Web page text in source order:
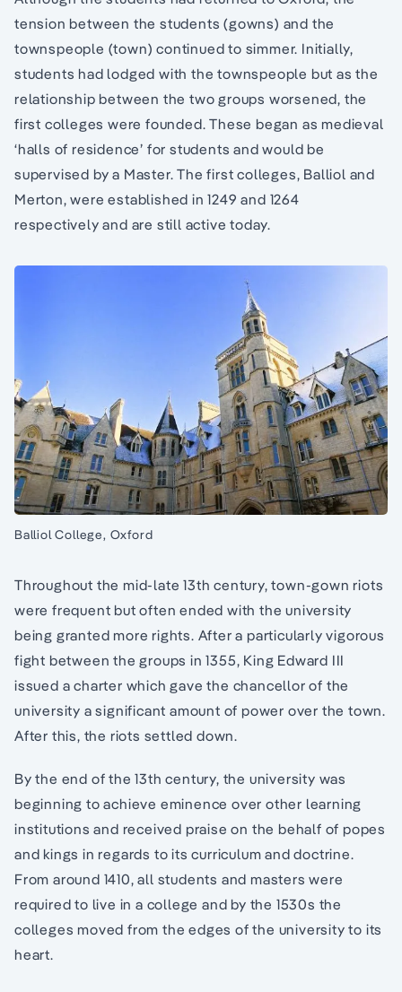
tension between the students (gowns) and the
townspeople (town) continued to simmer. Initially,
students had lodged with the townspeople but as the
relationship between the two groups worsened, the
first colleges were founded. These began as medieval
‘halls of residence’ for students and would be
supervised by a Master. The first colleges, Balliol and
Merton, were established in 1249 and 1264
respectively and are still active today.
Balliol College, Oxford
Throughout the mid-late 13th century, town-gown riots
were frequent but often ended with the university
being granted more rights. After a particularly vigorous
fight between the groups in 1355, King Edward III
issued a charter which gave the chancellor of the
university a significant amount of power over the town.
After this, the riots settled down.
By the end of the 13th century, the university was
beginning to achieve eminence over other learning
institutions and received praise on the behalf of popes
and kings in regards to its curriculum and doctrine.
From around 1410, all students and masters were
required to live in a college and by the 1530s the
colleges moved from the edges of the university to its
heart.